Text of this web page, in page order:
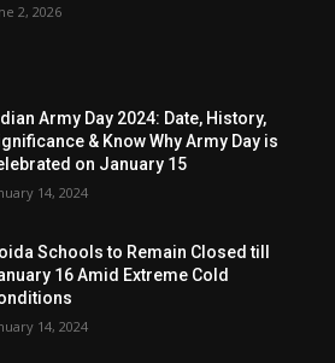
2, 2026
Army Day 2024: Date, History,
& Know Why Army Day is
on January 15
14, 2024
Schools to Remain Closed till
16 Amid Extreme Cold
14, 2024